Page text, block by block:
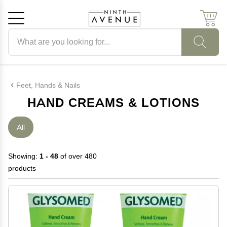
Feet, Hands & Nails
HAND CREAMS & LOTIONS
All
Showing: 1 - 48 of over 480
products